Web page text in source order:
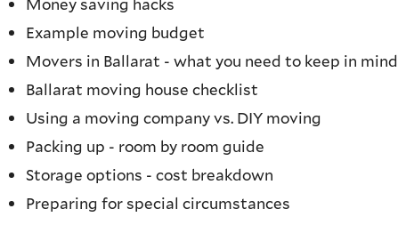
Money saving hacks
Example moving budget
Movers in Ballarat - what you need to keep in mind
Ballarat moving house checklist
Using a moving company vs. DIY moving
Packing up - room by room guide
Storage options - cost breakdown
Preparing for special circumstances